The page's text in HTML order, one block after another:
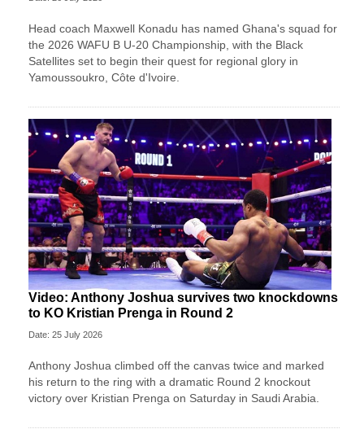
Head coach Maxwell Konadu has named Ghana's squad for
the 2026 WAFU B U-20 Championship, with the Black
Satellites set to begin their quest for regional glory in
Yamoussoukro, Côte d'Ivoire.
Video: Anthony Joshua survives two knockdowns
to KO Kristian Prenga in Round 2
Date: 25 July 2026
Anthony Joshua climbed off the canvas twice and marked
his return to the ring with a dramatic Round 2 knockout
victory over Kristian Prenga on Saturday in Saudi Arabia.